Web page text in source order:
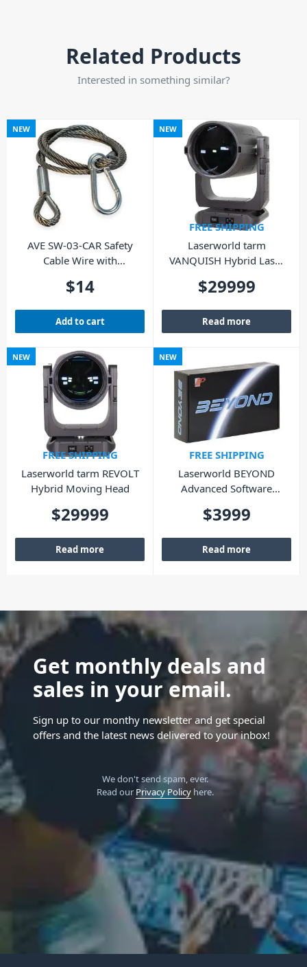
Related Products
Interested in something similar?
NEW
AVE SW-03-CAR Safety
Cable Wire with
$14
Add to cart
NEW
FREE SHIPPING
Laserworld tarm
VANQUISH Hybrid Laser
$29999
Read more
NEW
FREE SHIPPING
Laserworld tarm REVOLT
Hybrid Moving Head
$29999
Read more
NEW
FREE SHIPPING
Laserworld BEYOND
Advanced Software
$3999
Read more
Get monthly deals and
sales in your email.
Sign up to our monthy newsletter and get special
offers and the latest news delivered to your inbox!
We don't send spam, ever.
Read our Privacy Policyhere.